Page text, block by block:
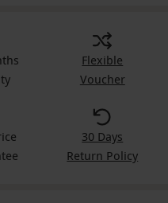
Flexible
Voucher
30 Days
Return Policy